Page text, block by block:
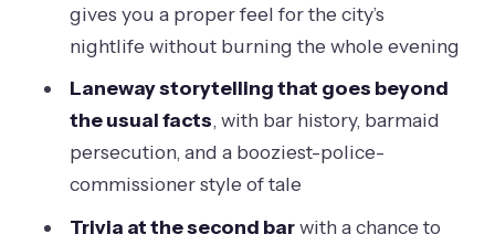
Federation Square Start: Where
Melbourne’s Alcohol Story Gets Its
Backdrop
Oliver Lane: The Laneway Primer You’ll
Thank Yourself For
ACDC Lane and Duckboard Place:
Street Art That Serves a Purpose
gives you a proper feel for the city’s
nightlife without burning the whole evening
Laneway storytelling that goes beyond
the usual facts, with bar history, barmaid
persecution, and a booziest-police-
commissioner style of tale
Trivia at the second barwith a chance to